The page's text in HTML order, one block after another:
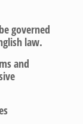
governed
law.
and